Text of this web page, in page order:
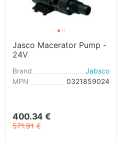
Jasco Macerator Pump -
24V
Brand
Jabsco
MPN
0321859024
400.34 €
571.91 €